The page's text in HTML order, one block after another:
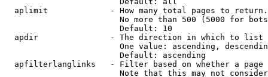
  aplimit             - How many total pages to return.
No more than 500 (5000 for
                        Default: 10
  apdir               - The direction in which to list
One value: ascending,
                        Default: ascending
apfilterlanglinks   - Filter based on whether a page
Note that this may not